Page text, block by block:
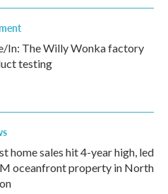
In: The Willy Wonka factory
testing
home sales hit 4-year high, led
oceanfront property in North